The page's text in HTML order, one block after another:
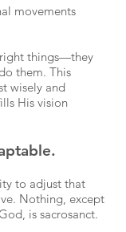
movements
things—they
them. This
wisely and
His vision
to adjust that
Nothing, except
is sacrosanct.